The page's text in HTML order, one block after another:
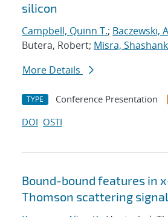
silicon
Campbell, Quinn T.; Baczewski,
Butera, Robert; Misra, Shashank
More Details
TYPE Conference Presentation
DOI OSTI
Bound-bound features in
Thomson scattering